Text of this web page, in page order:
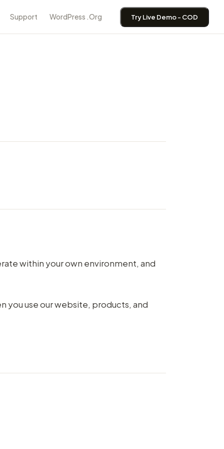
Support WordPress .Org Try Live Demo - COD
within your own environment, and
you use our website, products, and